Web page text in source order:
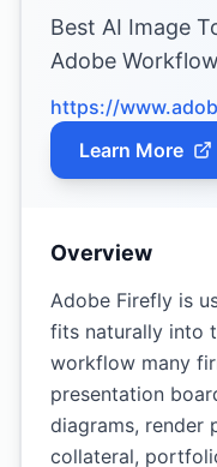
Best AI Image
Adobe
https://
Learn More
Overview
Adobe Firefly is
fits naturally into
workflow many
presentation
diagrams, render
collateral,